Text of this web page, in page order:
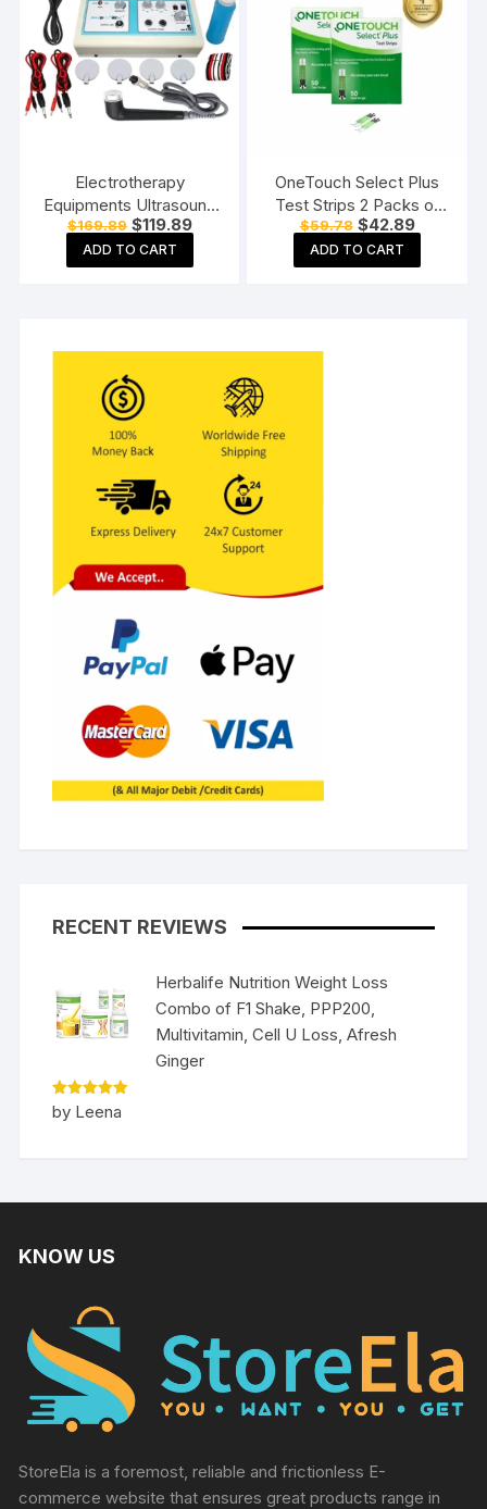
Electrotherapy
Equipments Ultrasound
Whole Body Massager
Machine for
Physiotherapy Ultrasonic
$169.89 Original
price
was:
$169.89.
$119.89Current
price
$119.89.
ADD TO CART
OneTouch Select Plus
Test Strips 2 Packs of
50 Strips each (total 100
Strips) Blood Sugar Test
Machine Testing Strips
$59.78 Original
price
was:
$59.78.
$42.89Current
price
$42.89.
ADD TO CART
RECENT REVIEWS
Herbalife Nutrition Weight Loss
Combo of F1 Shake, PPP200,
Multivitamin, Cell U Loss, Afresh
Ginger
Rated5
out of 5
by Leena
KNOW US
StoreEla is a foremost, reliable and frictionless E-
commerce website that ensures great products range in